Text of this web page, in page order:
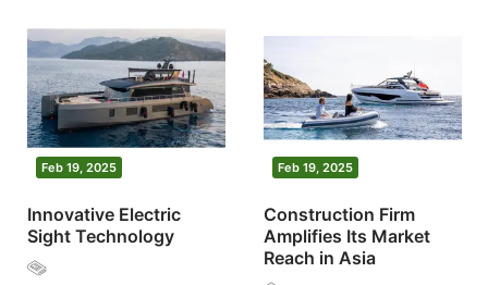
Feb 19, 2025
Innovative Electric
Sight Technology
Feb 19, 2025
Construction Firm
Amplifies Its Market
Reach in Asia